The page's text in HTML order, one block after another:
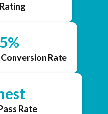
Rate
Rate